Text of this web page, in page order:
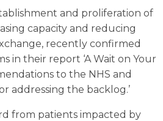
and proliferation of
capacity and reducing
recently confirmed
in their report ‘A Wait on Your
to the NHS and
addressing the backlog.’
from patients impacted by